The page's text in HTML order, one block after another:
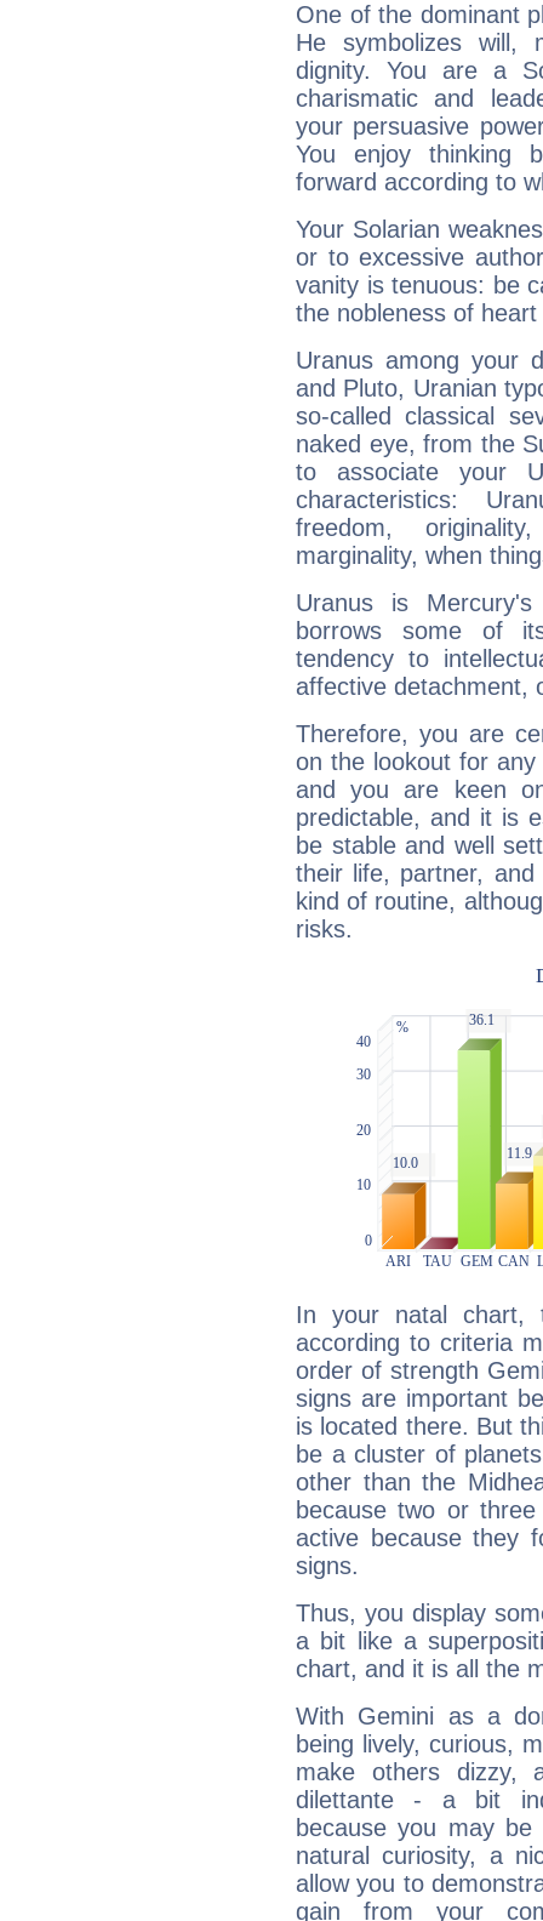
One of the dominant
He symbolizes will,
dignity. You are a
charismatic and
your persuasive
You enjoy thinking
forward according to
Your Solarian
or to excessive
vanity is tenuous: be
the nobleness of
Uranus among your
and Pluto, Uranian
so-called classical
naked eye, from the
to associate your
characteristics:
freedom,
marginality, when
Uranus is
borrows some of
tendency to
affective detachment,
Therefore, you are
on the lookout for
and you are keen
predictable, and it is
be stable and well
their life, partner,
kind of routine,
risks.
In your natal chart,
according to criteria
order of strength
signs are important
is located there. But
be a cluster of
other than the
because two or
active because they
signs.
Thus, you display
a bit like a
chart, and it is all the
With Gemini as a
being lively, curious,
make others dizzy,
dilettante - a bit
because you may be
natural curiosity, a
allow you to
gain from your